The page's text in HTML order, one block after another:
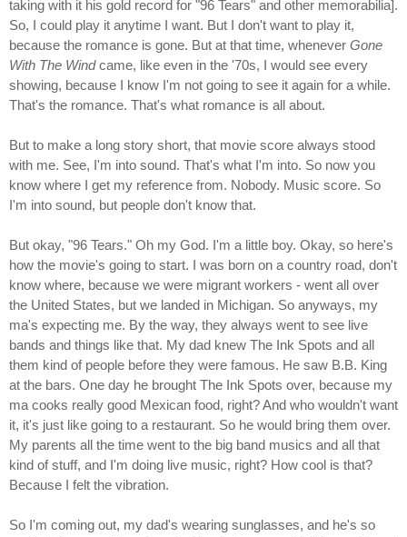
taking with it his gold record for "96 Tears" and other memorabilia].
So, I could play it anytime I want. But I don't want to play it,
because the romance is gone. But at that time, whenever Gone
With The Windcame, like even in the '70s, I would see every
showing, because I know I'm not going to see it again for a while.
That's the romance. That's what romance is all about.
But to make a long story short, that movie score always stood
with me. See, I'm into sound. That's what I'm into. So now you
know where I get my reference from. Nobody. Music score. So
I'm into sound, but people don't know that.
But okay, "96 Tears." Oh my God. I'm a little boy. Okay, so here's
how the movie's going to start. I was born on a country road, don't
know where, because we were migrant workers - went all over
the United States, but we landed in Michigan. So anyways, my
ma's expecting me. By the way, they always went to see live
bands and things like that. My dad knew The Ink Spots and all
them kind of people before they were famous. He saw B.B. King
at the bars. One day he brought The Ink Spots over, because my
ma cooks really good Mexican food, right? And who wouldn't want
it, it's just like going to a restaurant. So he would bring them over.
My parents all the time went to the big band musics and all that
kind of stuff, and I'm doing live music, right? How cool is that?
Because I felt the vibration.
So I'm coming out, my dad's wearing sunglasses, and he's so